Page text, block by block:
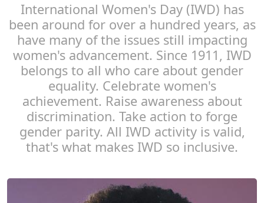
International Women's Day (IWD) has
been around for over a hundred years, as
have many of the issues still impacting
women's advancement. Since 1911, IWD
belongs to all who care about gender
equality. Celebrate women's
achievement. Raise awareness about
discrimination. Take action to forge
gender parity. All IWD activity is valid,
that's what makes IWD so inclusive.